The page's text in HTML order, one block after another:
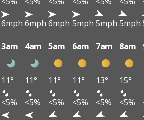
6mph 6mph 6mph 5mph 5mph 5mph
3am 4am 5am 6am 7am 8am
11° 11° 11° 11° 13° 15°
<5% <5% <5% <5% <5% <5%